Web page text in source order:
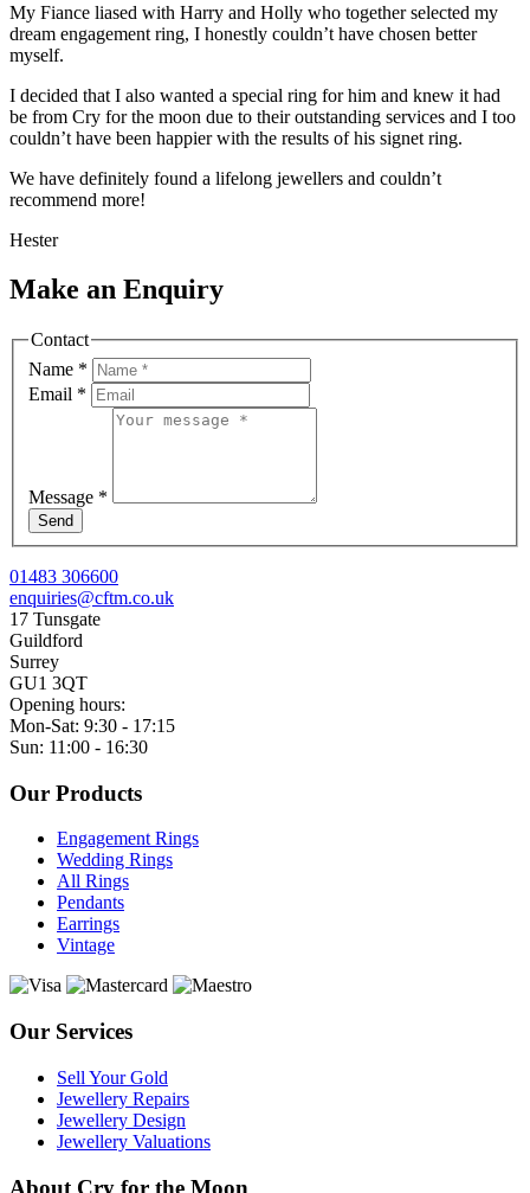
My Fiance liased with Harry and Holly who together selected my
dream engagement ring, I honestly couldn’t have chosen better
myself.
I decided that I also wanted a special ring for him and knew it had
be from Cry for the moon due to their outstanding services and I too
couldn’t have been happier with the results of his signet ring.
We have definitely found a lifelong jewellers and couldn’t
recommend more!
Hester
Make an Enquiry
Contact
Name *
Email *
Message *
Send
01483 306600
enquiries@cftm.co.uk
17 Tunsgate
Guildford
Surrey
GU1 3QT
Opening hours:
Mon-Sat: 9:30 - 17:15
Sun: 11:00 - 16:30
Our Products
Engagement Rings
Wedding Rings
All Rings
Pendants
Earrings
Vintage
Our Services
Sell Your Gold
Jewellery Repairs
Jewellery Design
Jewellery Valuations
About Cry for the Moon